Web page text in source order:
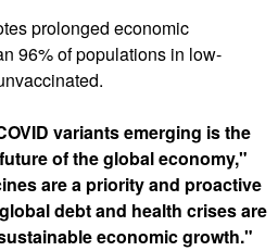
prolonged economic
96% of populations in low-
variants emerging is the
of the global economy,"
are a priority and proactive
debt and health crises are
economic growth."